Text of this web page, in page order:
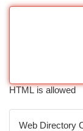
HTML is allowed
Web Directory